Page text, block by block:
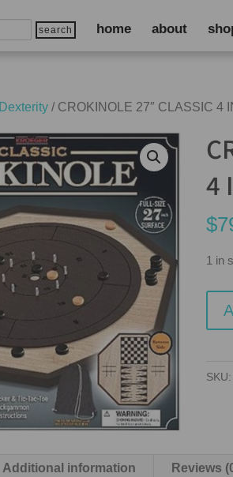
home about
Dexterity / CROKINOLE 27″ CLASSIC 4
4
$
1 in
SKU:
Additional information Reviews